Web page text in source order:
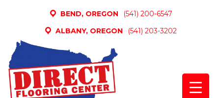
BEND, OREGON
(541) 200-6547
ALBANY, OREGON
(541) 203-3202